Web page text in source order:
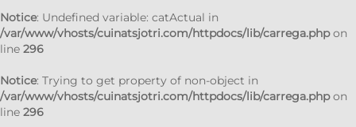
Notice: Undefined variable: catActual in
/var/www/vhosts/cuinatsjotri.com/httpdocs/lib/carrega.phpon
line 296
Notice: Trying to get property of non-object in
/var/www/vhosts/cuinatsjotri.com/httpdocs/lib/carrega.phpon
line 296